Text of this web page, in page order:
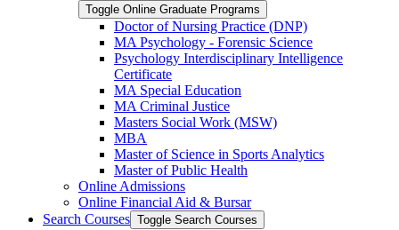
Toggle Online Graduate Programs
Doctor of Nursing Practice (DNP)
MA Psychology -​ Forensic Science
Psychology Interdisciplinary Intelligence
Certificate
MA Special Education
MA Criminal Justice
Masters Social Work (MSW)
MBA
Master of Science in Sports Analytics
Master of Public Health
Online Admissions
Online Financial Aid &​ Bursar
Search Courses Toggle Search Courses